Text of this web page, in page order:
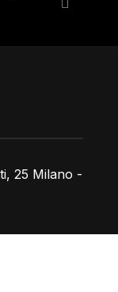
25 Milano -